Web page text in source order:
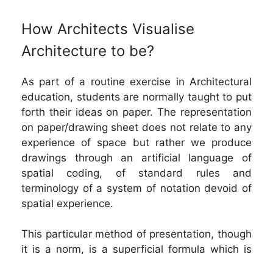
How Architects Visualise
Architecture to be?
As part of a routine exercise in Architectural
education, students are normally taught to put
forth their ideas on paper. The representation
on paper/drawing sheet does not relate to any
experience of space but rather we produce
drawings through an artificial language of
spatial coding, of standard rules and
terminology of a system of notation devoid of
spatial experience.
This particular method of presentation, though
it is a norm, is a superficial formula which is